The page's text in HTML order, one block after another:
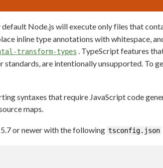
Node.js will execute only files that
inline type annotations with whitespace,
transform-types . TypeScript features
standards, are intentionally unsupported. To
syntaxes that require JavaScript code
maps.
or newer with the following tsconfig.json